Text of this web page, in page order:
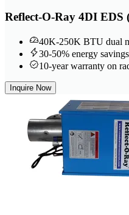
Reflect-O-Ray 4DI EDS
40K-250K BTU dual
30-50% energy
10-year warranty on
Inquire Now